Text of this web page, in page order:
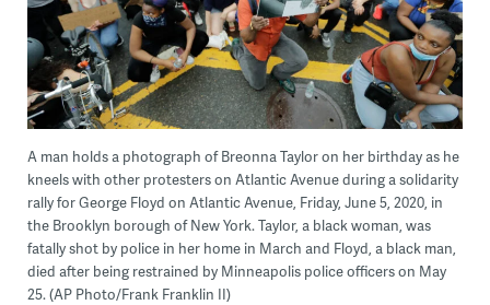
A man holds a photograph of Breonna Taylor on her birthday as he
kneels with other protesters on Atlantic Avenue during a solidarity
rally for George Floyd on Atlantic Avenue, Friday, June 5, 2020, in
the Brooklyn borough of New York. Taylor, a black woman, was
fatally shot by police in her home in March and Floyd, a black man,
died after being restrained by Minneapolis police officers on May
25. (AP Photo/Frank Franklin II)